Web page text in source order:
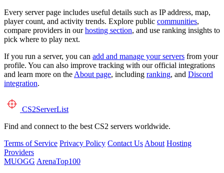
Every server page includes useful details such as IP address, map,
player count, and activity trends. Explore public communities,
compare providers in ourhosting section, and use ranking insights to
pick where to play next.
If you run a server, you can add and manage your servers from your
profile. You can also improve tracking with our official integrations
and learn more on the About page, including ranking, and Discord
integration.
CS2ServerList
Find and connect to the best CS2 servers worldwide.
Terms of Service Privacy Policy Contact Us About Hosting
Providers
MUOGG ArenaTop100